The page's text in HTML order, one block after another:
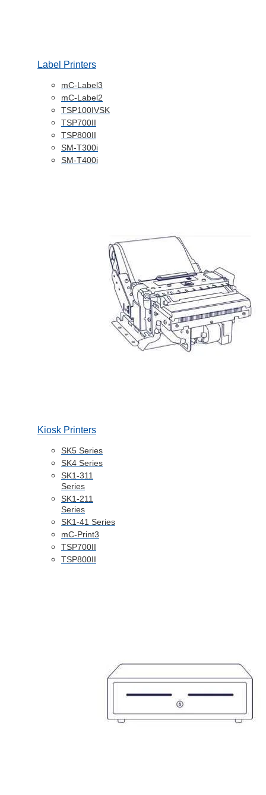
Label Printers
mC-Label3
mC-Label2
TSP100IVSK
TSP700II
TSP800II
SM-T300i
SM-T400i
Kiosk Printers
SK5 Series
SK4 Series
SK1-311
Series
SK1-211
Series
SK1-41 Series
mC-Print3
TSP700II
TSP800II